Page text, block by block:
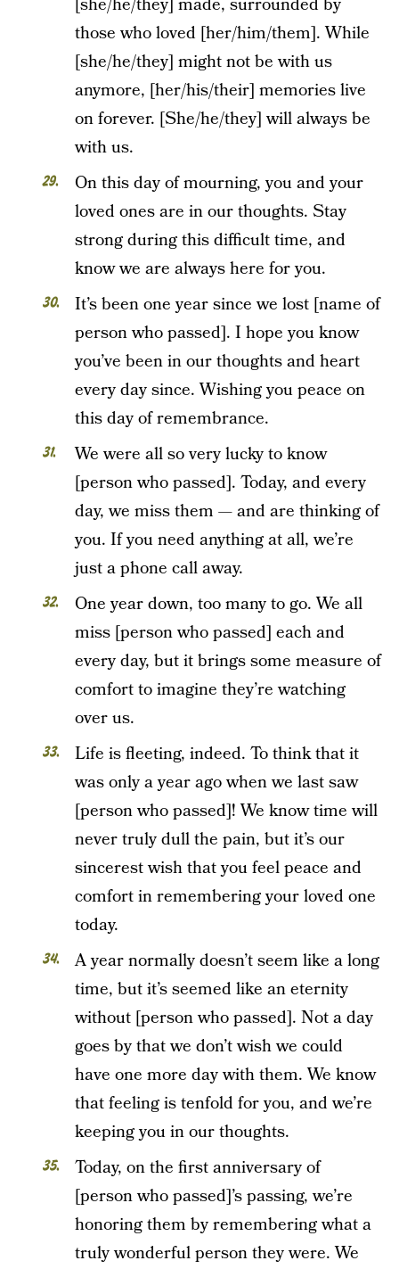
[she/he/they] made, surrounded by
those who loved [her/him/them]. While
[she/he/they] might not be with us
anymore, [her/his/their] memories live
on forever. [She/he/they] will always be
with us.
On this day of mourning, you and your
loved ones are in our thoughts. Stay
strong during this difficult time, and
know we are always here for you.
It’s been one year since we lost [name of
person who passed]. I hope you know
you’ve been in our thoughts and heart
every day since. Wishing you peace on
this day of remembrance.
We were all so very lucky to know
[person who passed]. Today, and every
day, we miss them — and are thinking of
you. If you need anything at all, we’re
just a phone call away.
One year down, too many to go. We all
miss [person who passed] each and
every day, but it brings some measure of
comfort to imagine they’re watching
over us.
Life is fleeting, indeed. To think that it
was only a year ago when we last saw
[person who passed]! We know time will
never truly dull the pain, but it’s our
sincerest wish that you feel peace and
comfort in remembering your loved one
today.
A year normally doesn’t seem like a long
time, but it’s seemed like an eternity
without [person who passed]. Not a day
goes by that we don’t wish we could
have one more day with them. We know
that feeling is tenfold for you, and we’re
keeping you in our thoughts.
Today, on the first anniversary of
[person who passed]’s passing, we’re
honoring them by remembering what a
truly wonderful person they were. We